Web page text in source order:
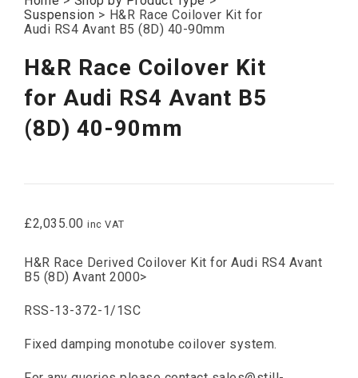
Suspension > H&R Race Coilover Kit for
Audi RS4 Avant B5 (8D) 40-90mm
H&R Race Coilover Kit
for Audi RS4 Avant B5
(8D) 40-90mm
£2,035.00 inc VAT
H&R Race Derived Coilover Kit for Audi RS4 Avant
B5 (8D) Avant 2000>
RSS-13-372-1/1SC
Fixed damping monotube coilover system.